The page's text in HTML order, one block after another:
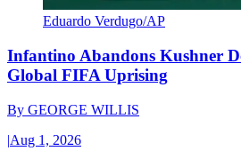
Eduardo Verdugo/AP
Infantino Abandons Kushner
Global FIFA Uprising
By GEORGE WILLIS
|Aug 1, 2026